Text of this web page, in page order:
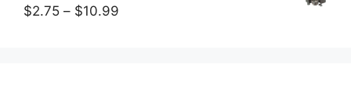
$2.99
$2.75 – $10.99